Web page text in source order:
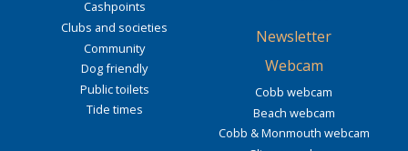
Cashpoints
Clubs and societies
Community
Dog friendly
Public toilets
Tide times
Newsletter
Webcam
Cobb webcam
Beach webcam
Cobb & Monmouth webcam